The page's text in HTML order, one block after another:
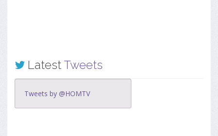
LatestTweets
Tweets by @HOMTV